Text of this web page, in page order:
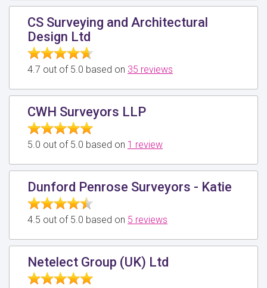
CS Surveying and Architectural
Design Ltd
4.7 out of 5.0 based on 35 reviews
CWH Surveyors LLP
5.0 out of 5.0 based on 1 review
Dunford Penrose Surveyors - Katie
4.5 out of 5.0 based on 5 reviews
Netelect Group (UK) Ltd